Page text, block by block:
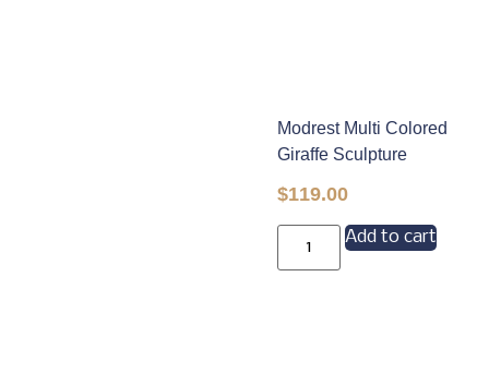
Modrest Multi Colored
Giraffe Sculpture
$119.00
Add to cart